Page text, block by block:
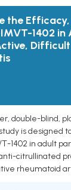
the
1402 in
double-blind,
is designed
1402 in adult
citrullinated
rheumatoid